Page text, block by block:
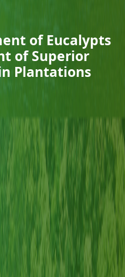
of Eucalypts
of Superior
Plantations